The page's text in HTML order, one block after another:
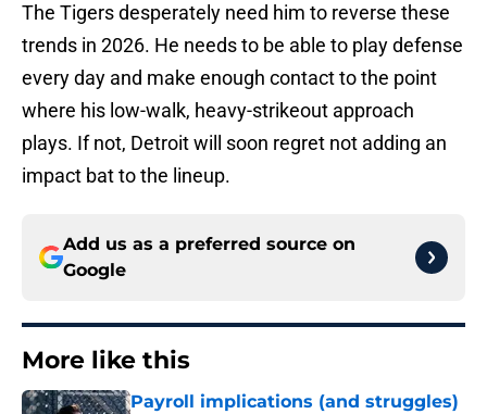
The Tigers desperately need him to reverse these
trends in 2026. He needs to be able to play defense
every day and make enough contact to the point
where his low-walk, heavy-strikeout approach
plays. If not, Detroit will soon regret not adding an
impact bat to the lineup.
Add us as a preferred source on
Google
More like this
Payroll implications (and struggles)